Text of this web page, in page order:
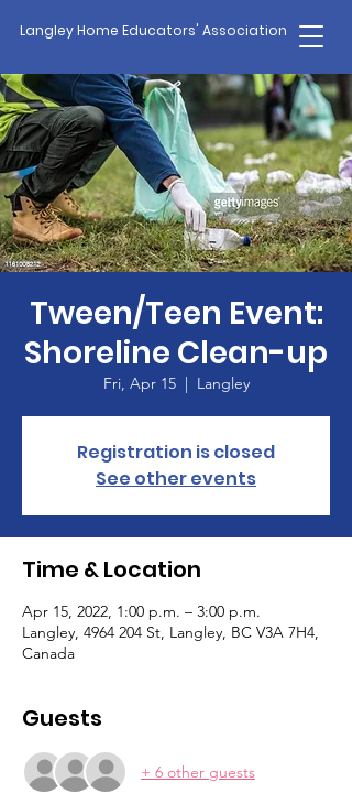
Langley Home Educators' Association
Tween/Teen Event:
Shoreline Clean-up
Fri, Apr 15
  |
Langley
Registration is closed
See other events
Time & Location
Apr 15, 2022, 1:00 p.m. – 3:00 p.m.
Langley, 4964 204 St, Langley, BC V3A 7H4,
Canada
Guests
+ 6 other guests